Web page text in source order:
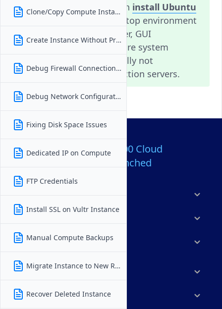
Clone/Copy Compute Instance
Create Instance Without Private IP
Debug Firewall Connection Issues
Debug Network Configuration
Fixing Disk Space Issues
Dedicated IP on Compute
FTP Credentials
Install SSL on Vultr Instance
Manual Compute Backups
Migrate Instance to New Region
Recover Deleted Instance
GUI environment, you can install Ubuntu
Desktop or another desktop environment
on your instance. However, GUI
environments require more system
resources and are generally not
recommended for production servers.
Over 80,000,000 Cloud
Servers Launched
Features
Solutions
Marketplace
Resources